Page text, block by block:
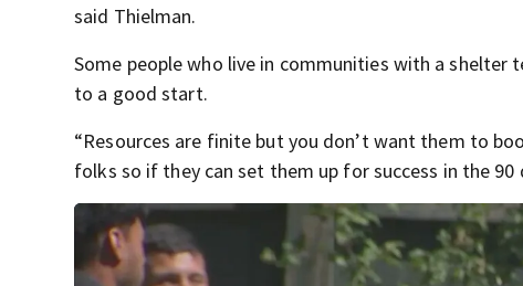
said Thielman.
Some people who live in communities with a
to a good start.
“Resources are finite but you don’t want them to
folks so if they can set them up for success in the 90